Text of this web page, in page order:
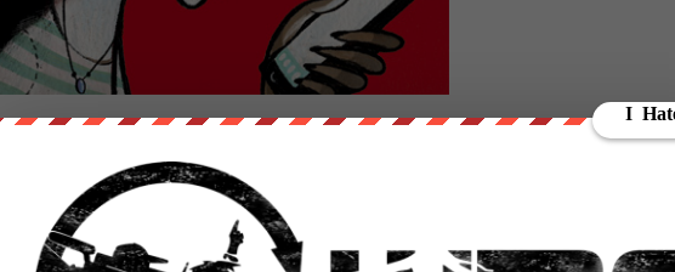
Bernard Hogan-Howe
advocates to have every single home put CCTV surveillance
Orwell’s telescreen appears to be coming to life rapidly.
cameras at eye-level to take advantage of advance facial-recognition technology
Tony Porterhas openly said that CCTVs are “ineffective” and too